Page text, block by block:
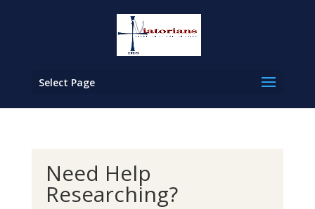
Select Page
Need Help
Researching?